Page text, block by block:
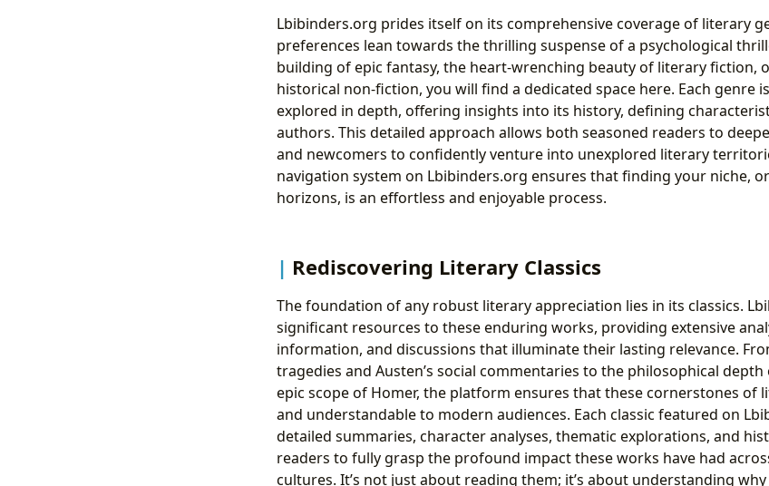
Lbibinders.org prides itself on its comprehensive coverage of literary
preferences lean towards the thrilling suspense of a psychological
building of epic fantasy, the heart-wrenching beauty of literary fiction,
historical non-fiction, you will find a dedicated space here. Each genre
explored in depth, offering insights into its history, defining
authors. This detailed approach allows both seasoned readers to
and newcomers to confidently venture into unexplored literary
navigation system on Lbibinders.org ensures that finding your niche,
horizons, is an effortless and enjoyable process.
Rediscovering Literary Classics
The foundation of any robust literary appreciation lies in its classics.
significant resources to these enduring works, providing extensive
information, and discussions that illuminate their lasting relevance.
tragedies and Austen’s social commentaries to the philosophical
epic scope of Homer, the platform ensures that these cornerstones of
and understandable to modern audiences. Each classic featured on
detailed summaries, character analyses, thematic explorations, and
readers to fully grasp the profound impact these works have had
cultures. It’s not just about reading them; it’s about understanding